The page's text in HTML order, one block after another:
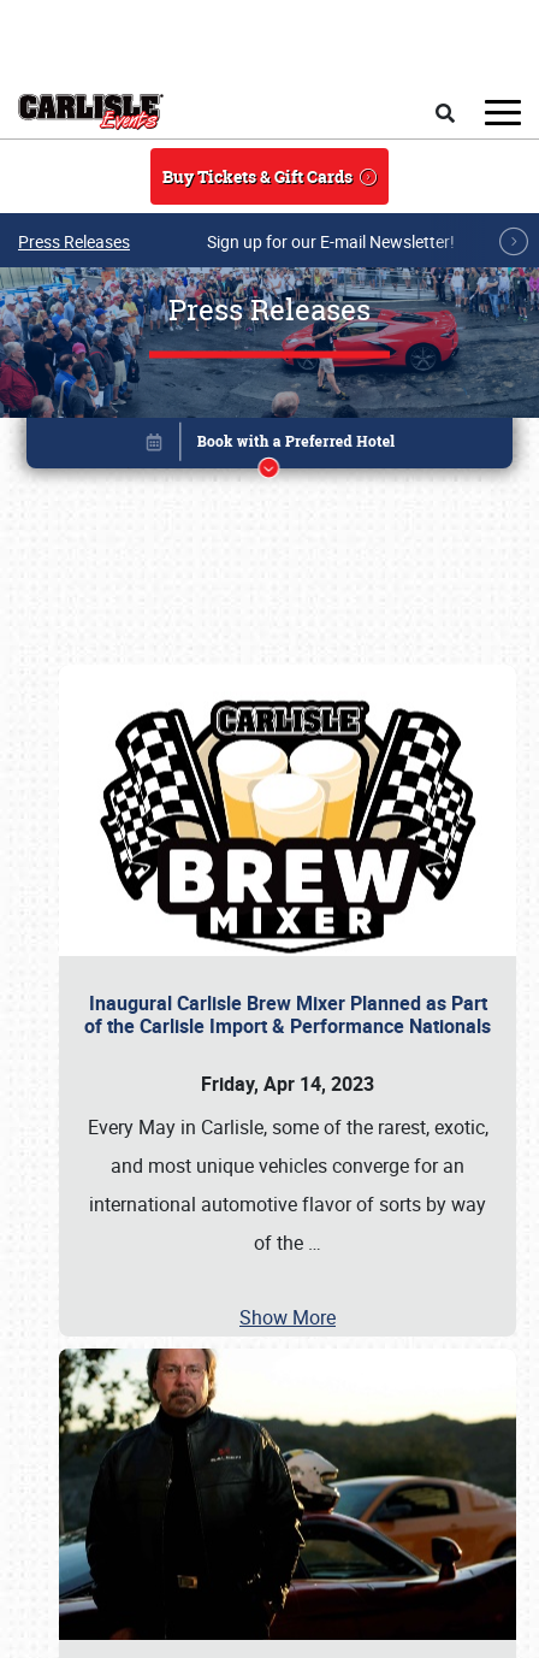
Buy Tickets & Gift Cards
Press Releases Sign up for our E-mail Newsletter!
Press Releases
Inaugural Carlisle Brew Mixer Planned as Part
of the Carlisle Import & Performance Nationals
Friday, Apr 14, 2023
Every May in Carlisle, some of the rarest, exotic,
and most unique vehicles converge for an
international automotive flavor of sorts by way
of the …
Show More